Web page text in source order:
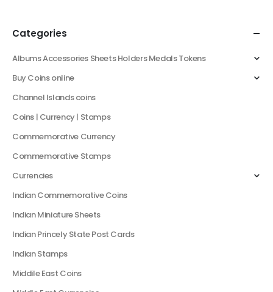
Categories
Albums Accessories Sheets Holders Medals Tokens
Buy Coins online
Channel Islands coins
Coins | Currency | Stamps
Commemorative Currency
Commemorative Stamps
Currencies
Indian Commemorative Coins
Indian Miniature Sheets
Indian Princely State Post Cards
Indian Stamps
Middile East Coins